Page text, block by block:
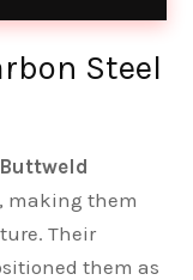
Steel
making them
Their
them as